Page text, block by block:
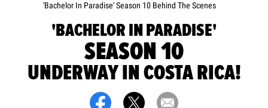
'Bachelor In Paradise' Season 10 Behind The Scenes
'BACHELOR IN PARADISE'
SEASON 10
UNDERWAY IN COSTA RICA!